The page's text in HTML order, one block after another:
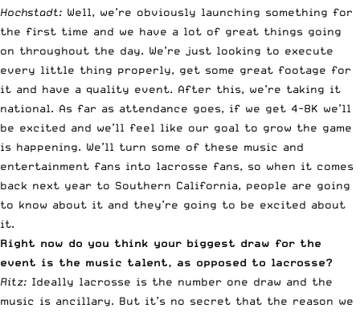
Hochstadt: Well, we’re obviously launching something for
the first time and we have a lot of great things going
on throughout the day. We’re just looking to execute
every little thing properly, get some great footage for
it and have a quality event. After this, we’re taking it
national. As far as attendance goes, if we get 4-8K we’ll
be excited and we’ll feel like our goal to grow the game
is happening. We’ll turn some of these music and
entertainment fans into lacrosse fans, so when it comes
back next year to Southern California, people are going
to know about it and they’re going to be excited about
it.
Right now do you think your biggest draw for the
event is the music talent, as opposed to lacrosse?
Ritz: Ideally lacrosse is the number one draw and the
music is ancillary. But it’s no secret that the reason we